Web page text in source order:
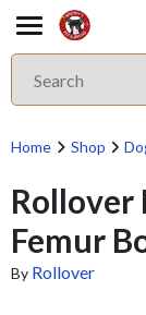
Home Shop
Rollover
Femur
By Rollover